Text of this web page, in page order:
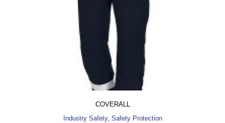
COVERALL
Industry Safety, Safety Protection